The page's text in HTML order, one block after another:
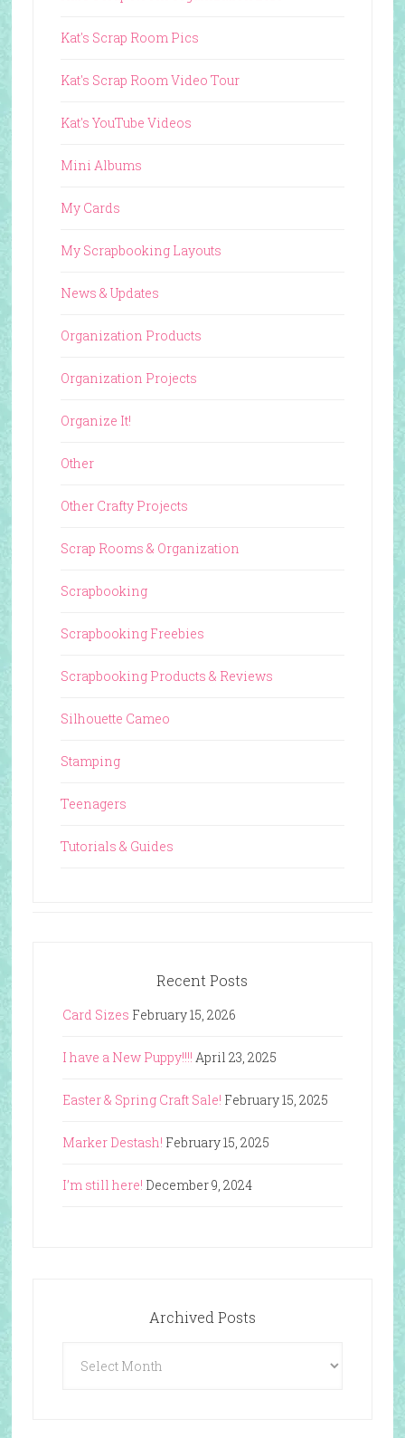
Kat's Scrap Room Pics
Kat's Scrap Room Video Tour
Kat's YouTube Videos
Mini Albums
My Cards
My Scrapbooking Layouts
News & Updates
Organization Products
Organization Projects
Organize It!
Other
Other Crafty Projects
Scrap Rooms & Organization
Scrapbooking
Scrapbooking Freebies
Scrapbooking Products & Reviews
Silhouette Cameo
Stamping
Teenagers
Tutorials & Guides
Recent Posts
Card Sizes February 15, 2026
I have a New Puppy!!!! April 23, 2025
Easter & Spring Craft Sale! February 15, 2025
Marker Destash! February 15, 2025
I’m still here! December 9, 2024
Archived Posts
Posts